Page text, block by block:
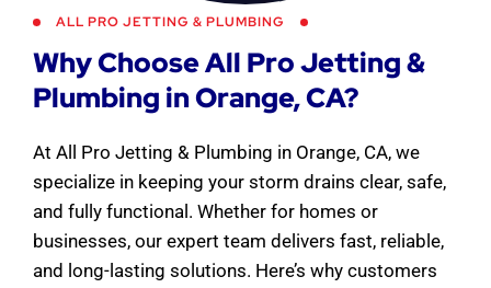
ALL PRO JETTING & PLUMBING
Why Choose All Pro Jetting &
Plumbing in Orange, CA?
At All Pro Jetting & Plumbing in Orange, CA, we
specialize in keeping your storm drains clear, safe,
and fully functional. Whether for homes or
businesses, our expert team delivers fast, reliable,
and long-lasting solutions. Here’s why customers